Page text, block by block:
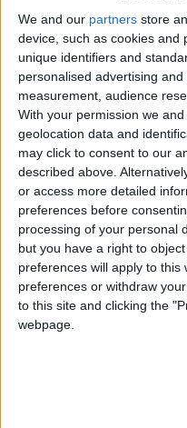
We and our partners store
device, such as cookies and
unique identifiers and
personalised advertising
measurement, audience
With your permission we
geolocation data and
may click to consent to our
described above.
or access more detailed
preferences before
processing of your personal
but you have a right to
preferences will apply to this
preferences or withdraw
to this site and clicking the
webpage.